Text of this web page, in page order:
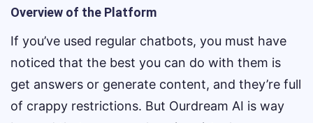
Overview of the Platform
If you’ve used regular chatbots, you must have
noticed that the best you can do with them is
get answers or generate content, and they’re full
of crappy restrictions. But Ourdream AI is way